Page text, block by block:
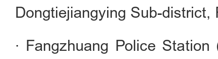
Dongtiejiangying Sub-
· Fangzhuang Police